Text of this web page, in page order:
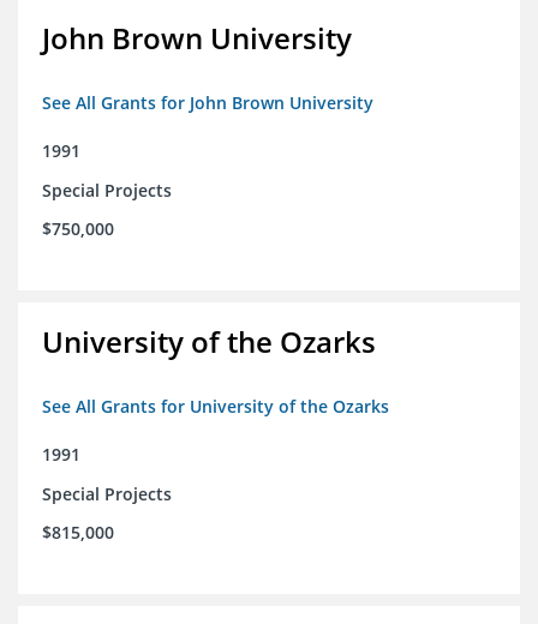
John Brown University
See All Grants for John Brown University
1991
Special Projects
$750,000
University of the Ozarks
See All Grants for University of the Ozarks
1991
Special Projects
$815,000